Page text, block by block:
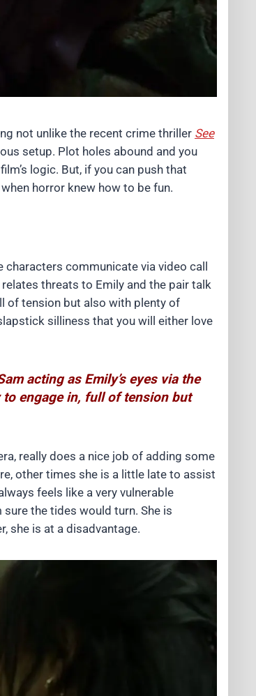
not unlike the recent crime thriller See
setup. Plot holes abound and you
logic. But, if you can push that
horror knew how to be fun.
communicate via video call
relates threats to Emily and the pair talk
of tension but also with plenty of
silliness that you will either love
acting as Emily’s eyes via the
to engage in, full of tension but
really does a nice job of adding some
other times she is a little late to assist
feels like a very vulnerable
the tides would turn. She is
she is at a disadvantage.